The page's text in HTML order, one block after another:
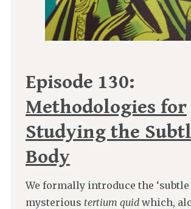
Episode 130:
Methodologies for
Studying the
Body
We formally introduce the ‘subtle
mysterious tertium quidwhich,